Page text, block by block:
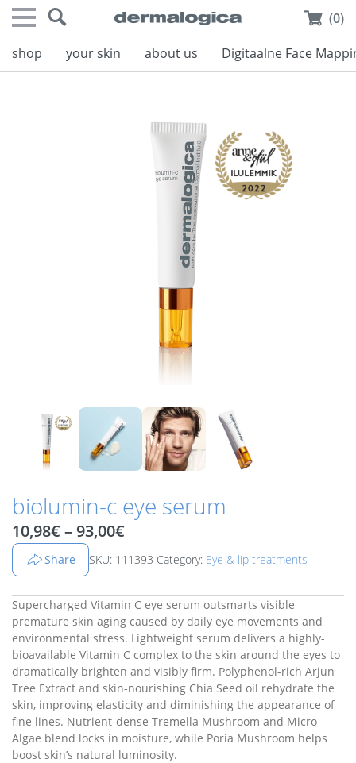
(0)
shop your skin about us Digitaalne Face
biolumin-c eye serum
10,98€ –93,00€
Share SKU: 111393 Category: Eye & lip treatments
Supercharged Vitamin C eye serum outsmarts visible
premature skin aging caused by daily eye movements and
environmental stress. Lightweight serum delivers a highly-
bioavailable Vitamin C complex to the skin around the eyes to
dramatically brighten and visibly firm. Polyphenol-rich Arjun
Tree Extract and skin-nourishing Chia Seed oil rehydrate the
skin, improving elasticity and diminishing the appearance of
fine lines. Nutrient-dense Tremella Mushroom and Micro-
Algae blend locks in moisture, while Poria Mushroom helps
boost skin’s natural luminosity.